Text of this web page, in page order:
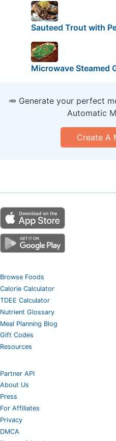
Sauteed Trout with
Microwave Steamed
🥕 Generate your perfect
Automatic
Create A
Browse Foods
Calorie Calculator
TDEE Calculator
Nutrient Glossary
Meal Planning Blog
Gift Codes
Resources
Partner API
About Us
Press
For Affiliates
Privacy
DMCA